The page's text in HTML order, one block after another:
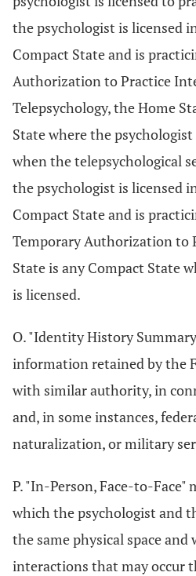
the psychologist is licensed
Compact State and is
Authorization to Practice
Telepsychology, the Home
State where the
when the telepsychological
the psychologist is licensed
Compact State and is
Temporary Authorization to
State is any Compact State
is licensed.
O. "Identity History
information retained by the
with similar authority, in
and, in some instances,
naturalization, or military
P. "In-Person, Face-to-
which the psychologist and
the same physical space
interactions that may occur